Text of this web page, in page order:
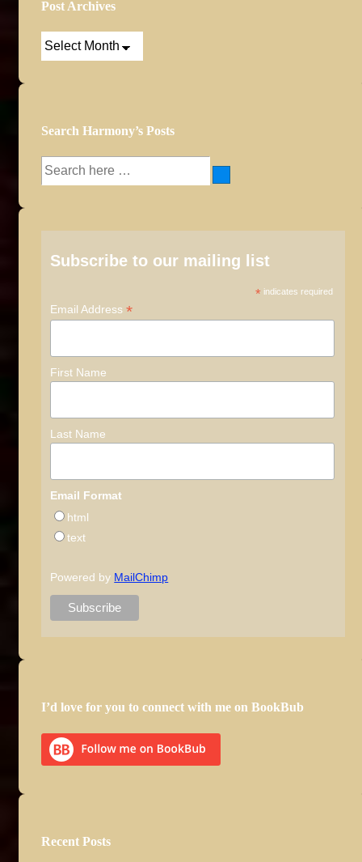
Post Archives
Post
Search Harmony’s Posts
Search
for:
Subscribe to our mailing list
* indicates required
Email Address*
First Name
Last Name
Email Format
html
text
Powered by MailChimp
I’d love for you to connect with me on BookBub
Recent Posts